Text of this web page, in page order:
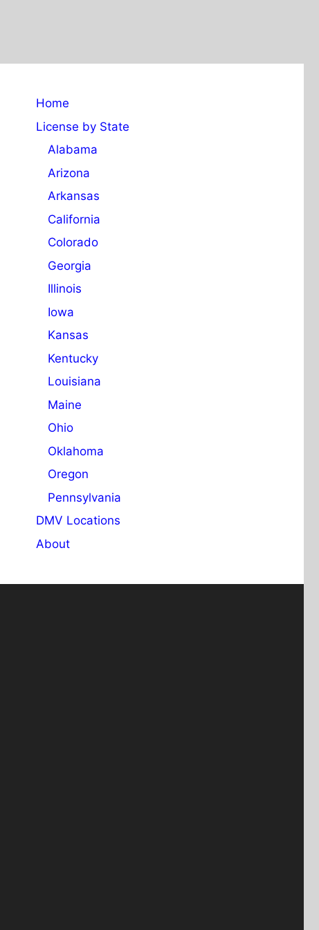
Home
License by State
Alabama
Arizona
Arkansas
California
Colorado
Georgia
Illinois
Iowa
Kansas
Kentucky
Louisiana
Maine
Ohio
Oklahoma
Oregon
Pennsylvania
DMV Locations
About